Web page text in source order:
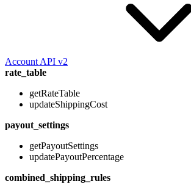
Account API v2
rate_table
getRateTable
updateShippingCost
payout_settings
getPayoutSettings
updatePayoutPercentage
combined_shipping_rules